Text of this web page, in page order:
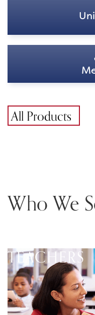
All Products
Who We
TEACHERS